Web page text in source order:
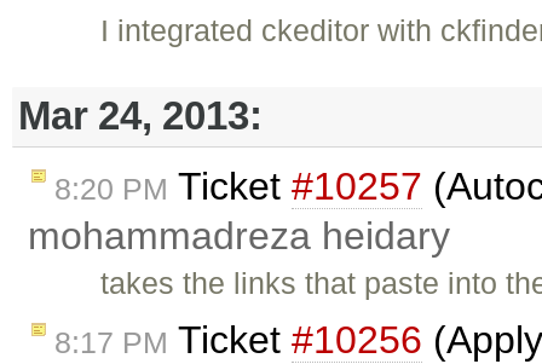
I integrated ckeditor with
Mar 24, 2013:
8:20 PM Ticket #10257
mohammadreza heidary
takes the links that paste into
8:17 PM Ticket #10256